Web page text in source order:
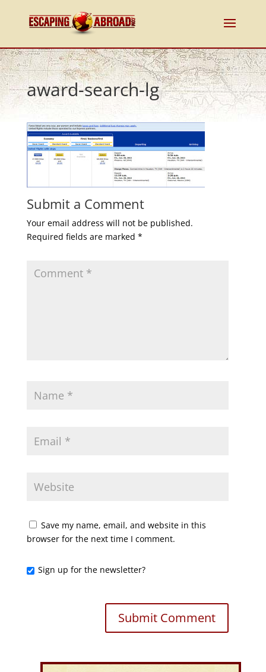
award-search-lg
Submit a Comment
Your email address will not be published.
Required fields are marked *
Save my name, email, and website in this
browser for the next time I comment.
Sign up for the newsletter?